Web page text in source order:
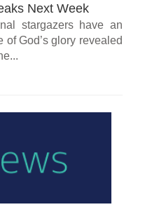
Next Week
stargazers have an
God’s glory revealed